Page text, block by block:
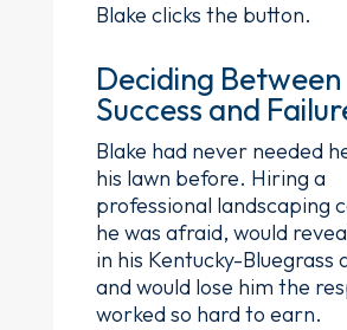
Blake clicks the button.
Deciding Between
Success and
Blake had never needed
his lawn before. Hiring a
professional landscaping
he was afraid, would
in his Kentucky-Bluegrass
and would lose him the
worked so hard to earn.